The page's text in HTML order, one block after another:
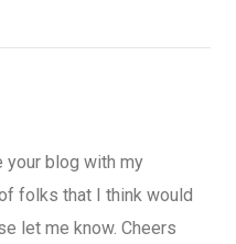
your blog with my
folks that I think would
let me know. Cheers